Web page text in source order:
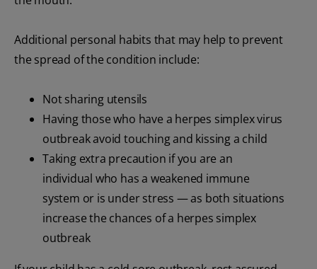
Additional personal habits that may help to prevent
the spread of the condition include:
Not sharing utensils
Having those who have a herpes simplex virus
outbreak avoid touching and kissing a child
Taking extra precaution if you are an
individual who has a weakened immune
system or is under stress — as both situations
increase the chances of a herpes simplex
outbreak